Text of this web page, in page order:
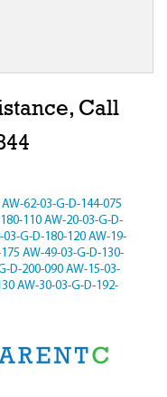
Call
AW-62-03-G-D-144-075
110 AW-20-03-G-D-
03-G-D-180-120 AW-19-
AW-49-03-G-D-130-
D-200-090 AW-15-03-
AW-30-03-G-D-192-